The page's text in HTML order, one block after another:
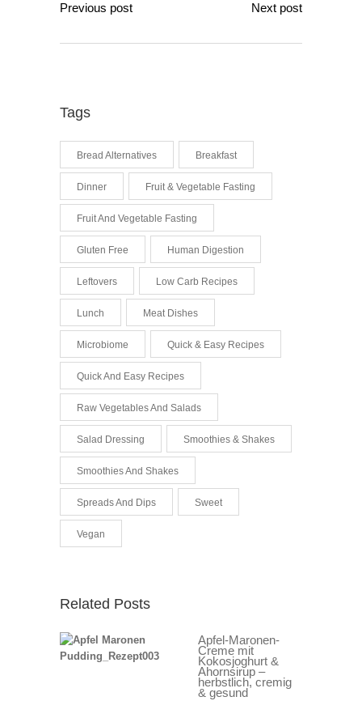
Previous post Next post
Tags
Bread Alternatives Breakfast
Dinner Fruit & Vegetable Fasting
Fruit And Vegetable Fasting
Gluten Free Human Digestion
Leftovers Low Carb Recipes
Lunch Meat Dishes
Microbiome Quick & Easy Recipes
Quick And Easy Recipes
Raw Vegetables And Salads
Salad Dressing Smoothies & Shakes
Smoothies And Shakes
Spreads And Dips Sweet
Vegan
Related Posts
Apfel-Maronen-
Creme mit
Kokosjoghurt &
Ahornsirup –
herbstlich, cremig
& gesund